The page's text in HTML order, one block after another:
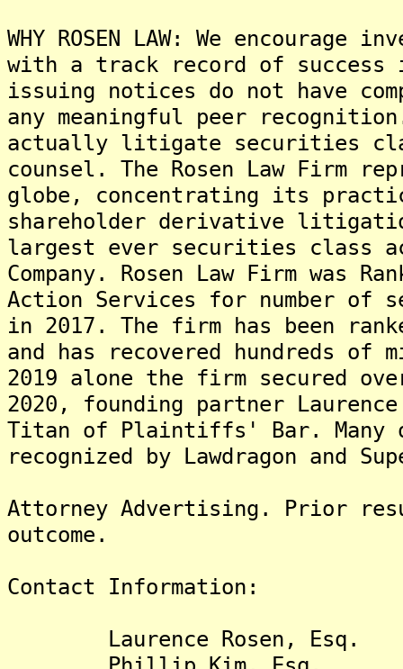
WHY ROSEN LAW: We
with a track record of
issuing notices do not have
any meaningful peer
actually litigate securities
counsel. The Rosen Law Firm
globe, concentrating its
shareholder derivative
largest ever securities class
Company. Rosen Law Firm was
Action Services for number of
in 2017. The firm has been
and has recovered hundreds
2019 alone the firm secured
2020, founding partner Laurence
Titan of Plaintiffs' Bar. Many
recognized by Lawdragon and
Attorney Advertising. Prior
outcome.
Contact Information:
Laurence Rosen, Esq.